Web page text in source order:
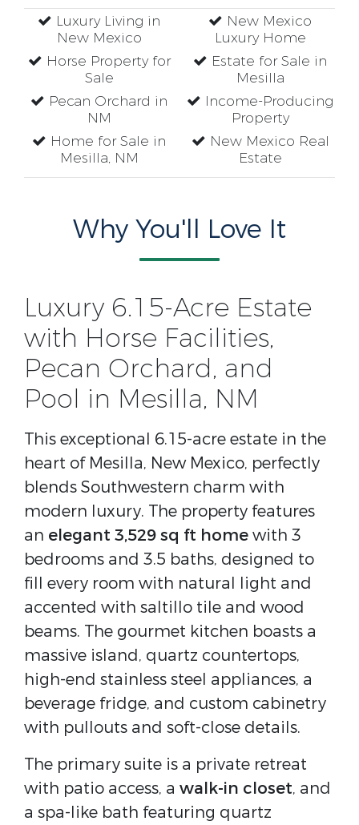
Luxury Living in
New Mexico
Horse Property for
Sale
Pecan Orchard in
NM
Home for Sale in
Mesilla, NM
New Mexico
Luxury Home
Estate for Sale in
Mesilla
Income-Producing
Property
New Mexico Real
Estate
Why You'll Love It
Luxury 6.15-Acre Estate
with Horse Facilities,
Pecan Orchard, and
Pool in Mesilla, NM
This exceptional 6.15-acre estate in the
heart of Mesilla, New Mexico, perfectly
blends Southwestern charm with
modern luxury. The property features
an elegant 3,529 sq ft homewith 3
bedrooms and 3.5 baths, designed to
fill every room with natural light and
accented with saltillo tile and wood
beams. The gourmet kitchen boasts a
massive island, quartz countertops,
high-end stainless steel appliances, a
beverage fridge, and custom cabinetry
with pullouts and soft-close details.
The primary suite is a private retreat
with patio access, a walk-in closet, and
a spa-like bath featuring quartz